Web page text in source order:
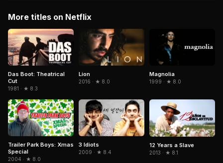
More titles on Netflix
Das Boot: Theatrical
Cut
1981 · ★ 8.3
Lion
2016 · ★ 8.0
Magnolia
1999 · ★ 8.0
Trailer Park Boys: Xmas
Special
2004 · ★ 8.0
3 Idiots
2009 · ★ 8.4
12 Years a Slave
2013 · ★ 8.1